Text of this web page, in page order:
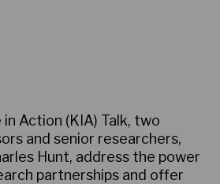
Action (KIA) Talk, two
and senior researchers,
Hunt, address the power
partnerships and offer